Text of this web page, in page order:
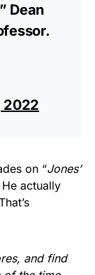
Dean
2022
on “Jones’
He actually
and find